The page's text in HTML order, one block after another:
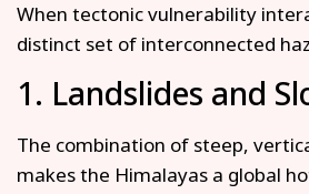
When tectonic vulnerability
distinct set of interconnected
1. Landslides and
The combination of steep,
makes the Himalayas a global